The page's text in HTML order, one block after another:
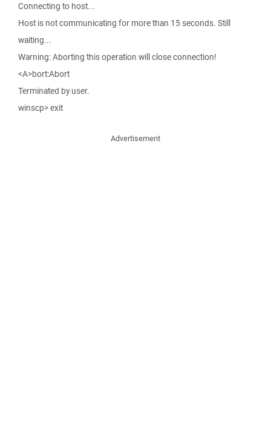
Connecting to host...
Host is not communicating for more than 15 seconds. Still
waiting...
Warning: Aborting this operation will close connection!
<A>bort:Abort
Terminated by user.
winscp> exit
Advertisement